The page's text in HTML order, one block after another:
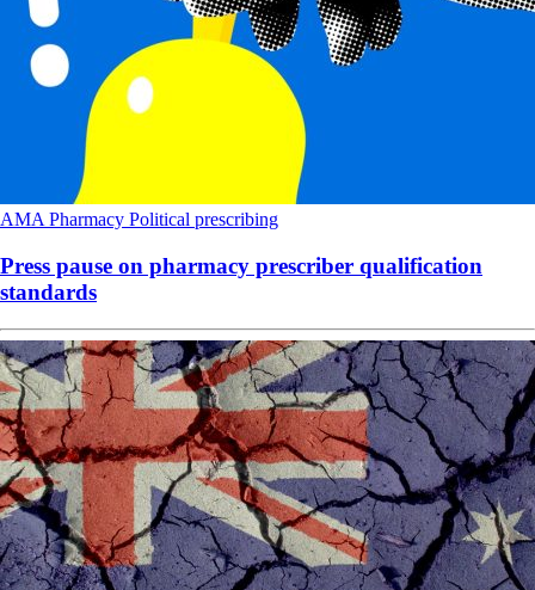
AMA Pharmacy Political prescribing
Press pause on pharmacy prescriber qualification
standards